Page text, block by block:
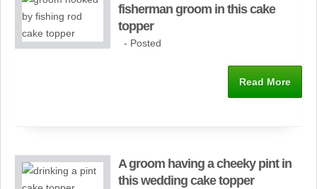
fisherman groom in this cake
topper
- Posted
Read More
A groom having a cheeky pint in
this wedding cake topper